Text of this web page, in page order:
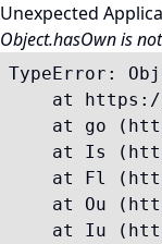
Unexpected
Object.hasOwn is
TypeError:
at
at go
at Is
at Fl
at Ou
at Iu